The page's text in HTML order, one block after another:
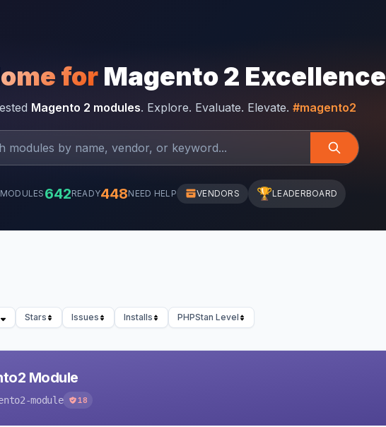
for Magento 2 Excellence
Magento 2 modules. Explore. Evaluate. Elevate. #magento2
MODULES 642READY448NEED HELP VENDORS 🏆LEADERBOARD
Stars Issues Installs PHPStan Level
Module
module 18